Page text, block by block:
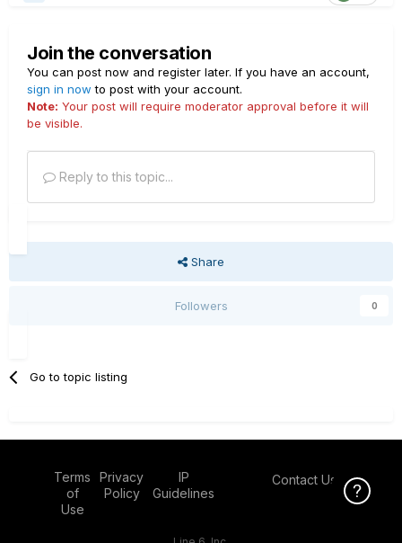
Join the conversation
You can post now and register later. If you have an account,
sign in now to post with your account.
Note: Your post will require moderator approval before it will
be visible.
Reply to this topic...
Share
Followers 0
Go to topic listing
Terms
of
Use
Privacy
Policy
IP
Guidelines
Contact Us
Click Here